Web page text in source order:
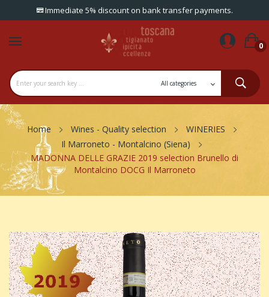
Immediate 5% discount on bank transfer payments.
0
Home Wines - Quality selection
WINERIES
Il Marroneto - Montalcino (Siena)
MADONNA DELLE GRAZIE 2019 selection Brunello di
Montalcino DOCG Il Marroneto